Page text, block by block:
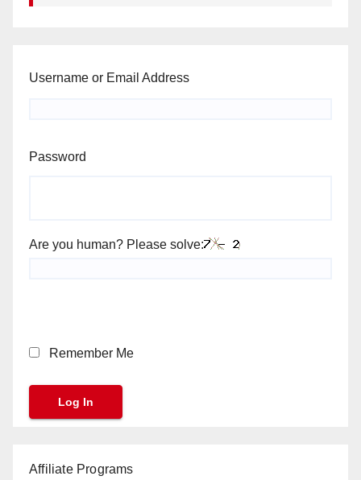
Username or Email Address
Password
Are you human? Please solve:
Remember Me
Affiliate Programs